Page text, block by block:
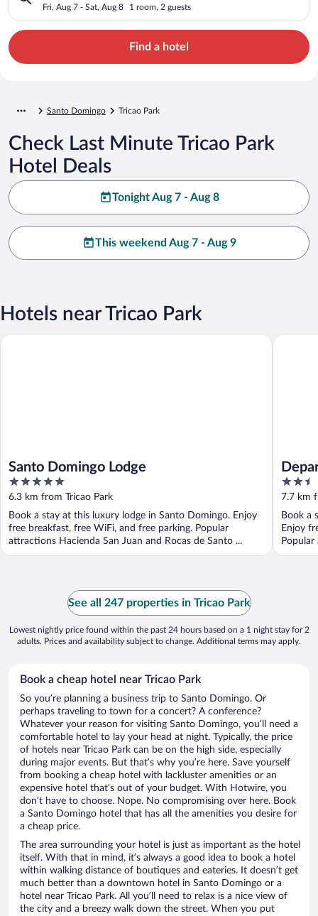
Fri, Aug 7 - Sat, Aug 8 1 room, 2 guests
Find a hotel
Santo Domingo Tricao Park
Check Last Minute Tricao Park
Hotel Deals
Tonight Aug 7 - Aug 8
This weekend Aug 7 - Aug 9
Hotels near Tricao Park
Santo Domingo Lodge
5
out
of
5
6.3 km from Tricao Park
Book a stay at this luxury lodge in Santo Domingo. Enjoy
free breakfast, free WiFi, and free parking. Popular
attractions Hacienda San Juan and Rocas de Santo ...
Santo Domingo Lodge
2.5
out
of
5
7.7 km
Book a
Enjoy
See all 247 properties in Tricao Park
Lowest nightly price found within the past 24 hours based on a 1 night stay for 2
adults. Prices and availability subject to change. Additional terms may apply.
Book a cheap hotel near Tricao Park
So you’re planning a business trip to Santo Domingo. Or
perhaps traveling to town for a concert? A conference?
Whatever your reason for visiting Santo Domingo, you’ll need a
comfortable hotel to lay your head at night. Typically, the price
of hotels near Tricao Park can be on the high side, especially
during major events. But that’s why you’re here. Save yourself
from booking a cheap hotel with lackluster amenities or an
expensive hotel that’s out of your budget. With Hotwire, you
don’t have to choose. Nope. No compromising over here. Book
a Santo Domingo hotel that has all the amenities you desire for
a cheap price.
The area surrounding your hotel is just as important as the hotel
itself. With that in mind, it’s always a good idea to book a hotel
within walking distance of boutiques and eateries. It doesn’t get
much better than a downtown hotel in Santo Domingo or a
hotel near Tricao Park. All you’ll need to relax is a nice view of
the city and a breezy walk down the street. When you put